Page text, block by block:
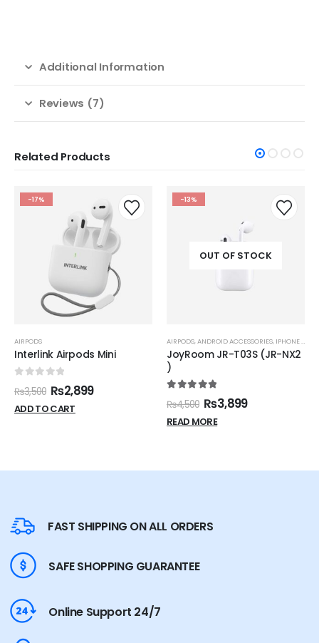
Additional Information
Reviews (7)
Related Products
-17%
AIRPODS
Interlink Airpods Mini
out of 5
₨3,500 ₨2,899
ADD TO CART
-13%
OUT OF STOCK
AIRPODS,ANDROID ACCESSORIES, IPHONE ACCESSORIES
JoyRoom JR-T03S (JR-NX2
)
out of 5
₨4,500 ₨3,899
READ MORE
FAST SHIPPING ON ALL ORDERS
SAFE SHOPPING GUARANTEE
Online Support 24/7